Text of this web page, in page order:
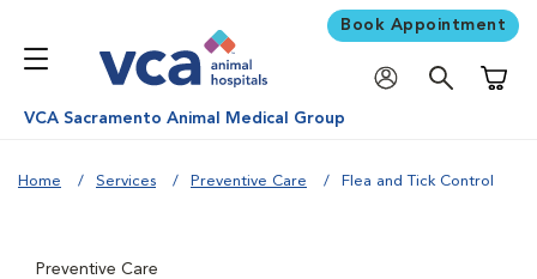
Book Appointment
VCA Sacramento Animal Medical Group
Home Services Preventive Care Flea and Tick Control
Preventive Care